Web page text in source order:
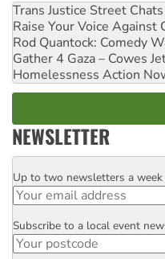
Trans Justice Street Chats
Raise Your Voice Against
Rod Quantock: Comedy
Gather 4 Gaza – Cowes
Homelessness Action
NEWSLETTER
Email
Up to two newsletters a week
Postcode
Subscribe to a local event